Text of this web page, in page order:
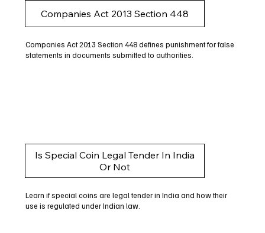
Companies Act 2013 Section 448
Companies Act 2013 Section 448 defines punishment for false
statements in documents submitted to authorities.
Is Special Coin Legal Tender In India
Or Not
Learn if special coins are legal tender in India and how their
use is regulated under Indian law.